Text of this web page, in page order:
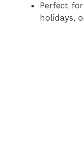
Perfect
holidays,